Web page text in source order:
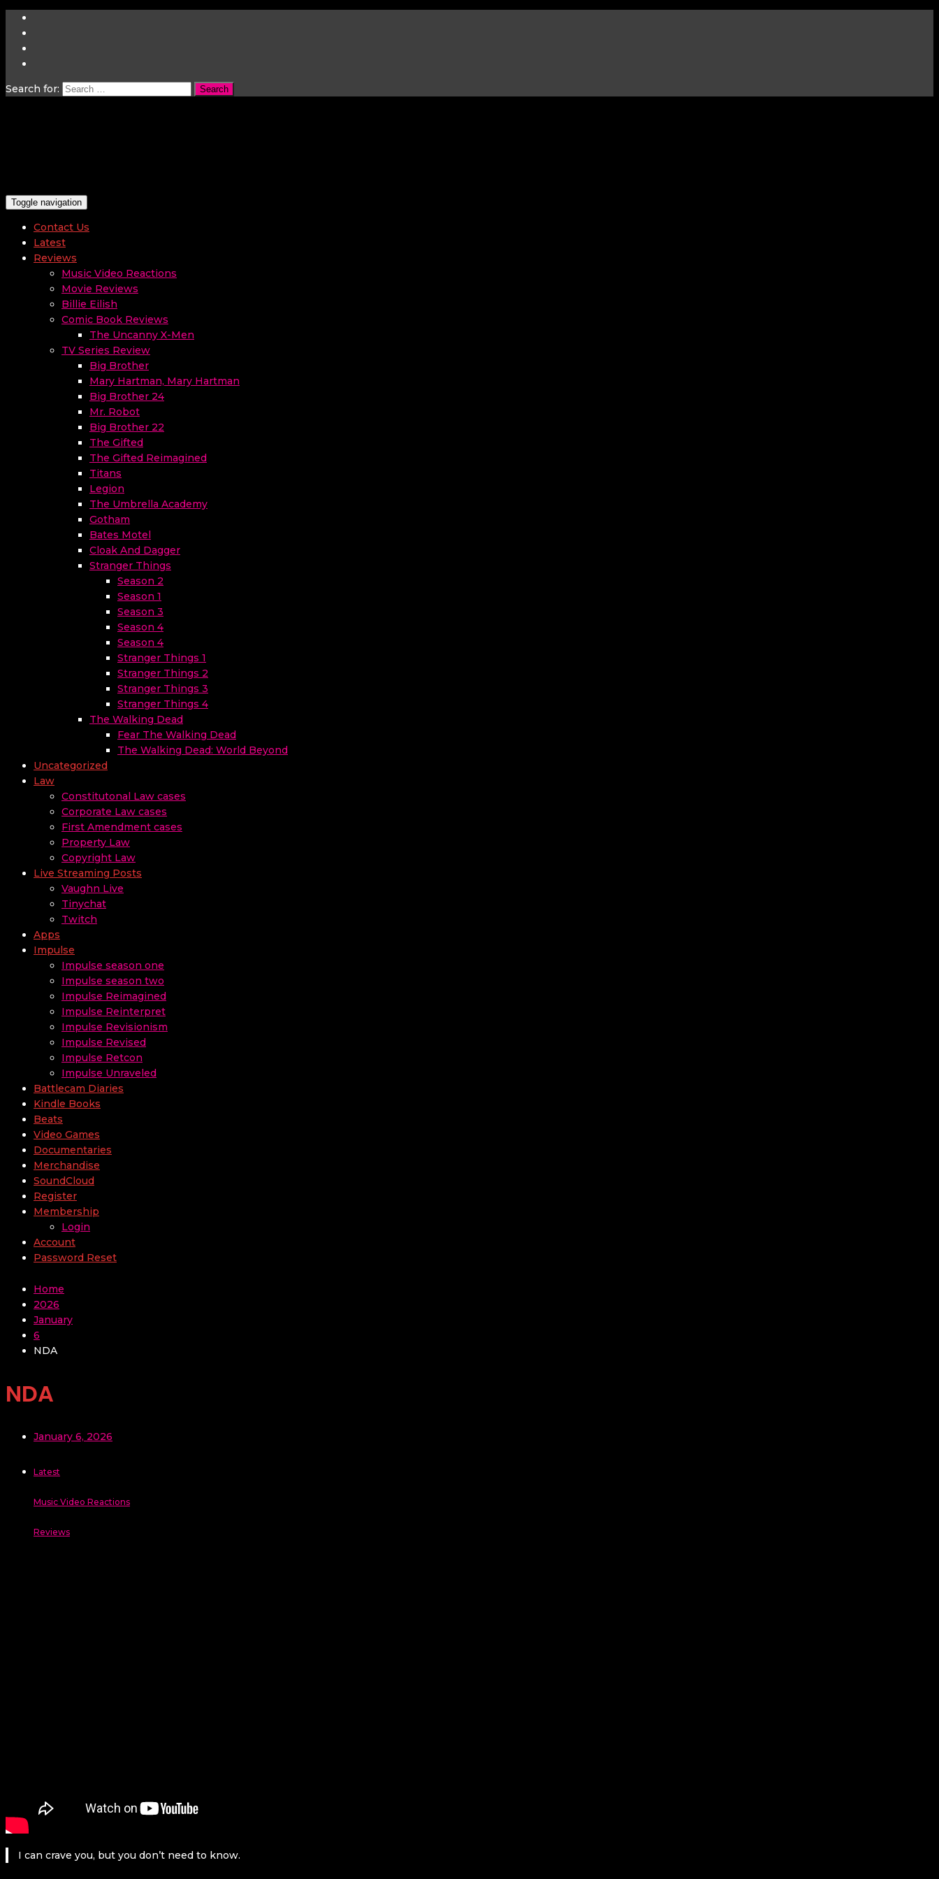
Search for:
Toggle navigation
Contact Us
Latest
Reviews
Music Video Reactions
Movie Reviews
Billie Eilish
Comic Book Reviews
The Uncanny X-Men
TV Series Review
Big Brother
Mary Hartman, Mary Hartman
Big Brother 24
Mr. Robot
Big Brother 22
The Gifted
The Gifted Reimagined
Titans
Legion
The Umbrella Academy
Gotham
Bates Motel
Cloak And Dagger
Stranger Things
Season 2
Season 1
Season 3
Season 4
Season 4
Stranger Things 1
Stranger Things 2
Stranger Things 3
Stranger Things 4
The Walking Dead
Fear The Walking Dead
The Walking Dead: World Beyond
Uncategorized
Law
Constitutonal Law cases
Corporate Law cases
First Amendment cases
Property Law
Copyright Law
Live Streaming Posts
Vaughn Live
Tinychat
Twitch
Apps
Impulse
Impulse season one
Impulse season two
Impulse Reimagined
Impulse Reinterpret
Impulse Revisionism
Impulse Revised
Impulse Retcon
Impulse Unraveled
Battlecam Diaries
Kindle Books
Beats
Video Games
Documentaries
Merchandise
SoundCloud
Register
Membership
Login
Account
Password Reset
Home
2026
January
6
NDA
NDA
January 6, 2026
Latest
Music Video Reactions
Reviews
I can crave you, but you don’t need to know.